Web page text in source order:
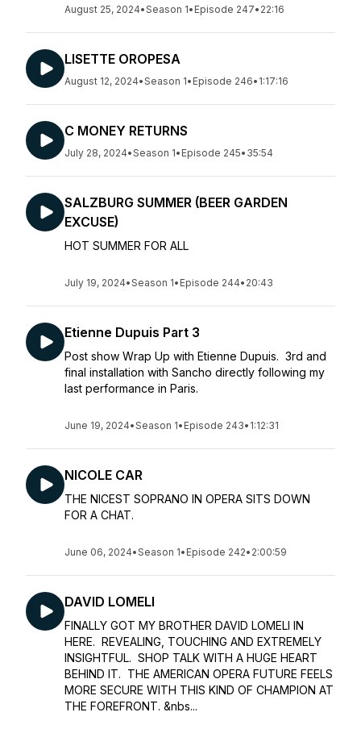
August 25, 2024•Season 1• Episode 247• 22:16
LISETTE OROPESA
August 12, 2024•Season 1• Episode 246• 1:17:16
C MONEY RETURNS
July 28, 2024•Season 1• Episode 245• 35:54
SALZBURG SUMMER (BEER GARDEN
EXCUSE)
HOT SUMMER FOR ALL
July 19, 2024•Season 1• Episode 244• 20:43
Etienne Dupuis Part 3
Post show Wrap Up with Etienne Dupuis. 3rd and
final installation with Sancho directly following my
last performance in Paris.
June 19, 2024•Season 1• Episode 243• 1:12:31
NICOLE CAR
THE NICEST SOPRANO IN OPERA SITS DOWN
FOR A CHAT.
June 06, 2024•Season 1• Episode 242• 2:00:59
DAVID LOMELI
FINALLY GOT MY BROTHER DAVID LOMELI IN
HERE. REVEALING, TOUCHING AND EXTREMELY
INSIGHTFUL. SHOP TALK WITH A HUGE HEART
BEHIND IT. THE AMERICAN OPERA FUTURE FEELS
MORE SECURE WITH THIS KIND OF CHAMPION AT
THE FOREFRONT. &nbs...